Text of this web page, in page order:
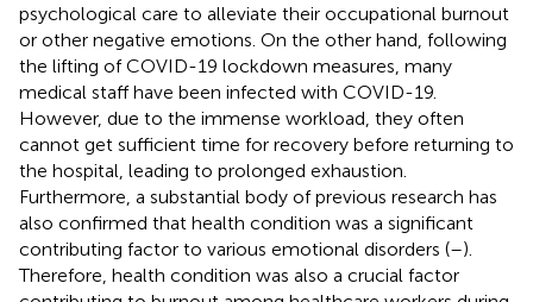
psychological care to alleviate their occupational burnout
or other negative emotions. On the other hand, following
the lifting of COVID-19 lockdown measures, many
medical staff have been infected with COVID-19.
However, due to the immense workload, they often
cannot get sufficient time for recovery before returning to
the hospital, leading to prolonged exhaustion.
Furthermore, a substantial body of previous research has
also confirmed that health condition was a significant
contributing factor to various emotional disorders (–).
Therefore, health condition was also a crucial factor